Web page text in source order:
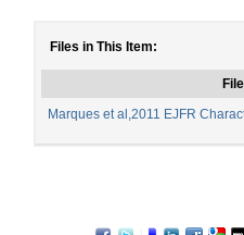
Files in This Item:
File
Marques et al,2011 EJFR